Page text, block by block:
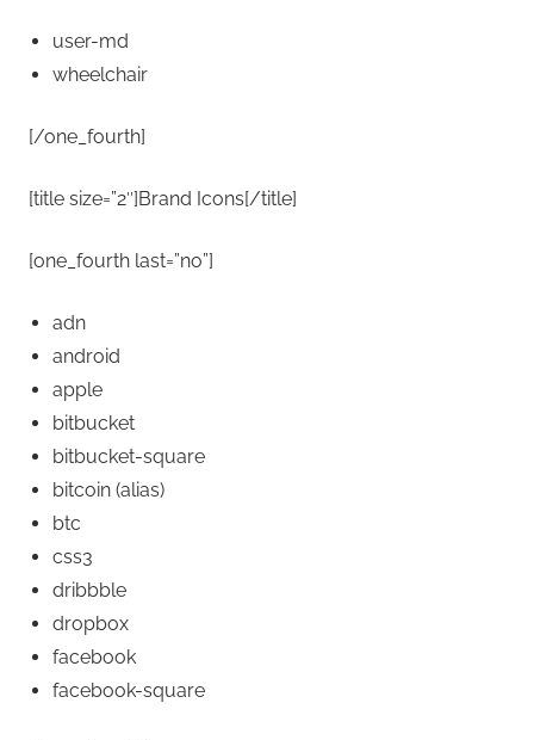
user-md
wheelchair
[/one_fourth]
[title size=”2″]Brand Icons[/title]
[one_fourth last=”no”]
adn
android
apple
bitbucket
bitbucket-square
bitcoin (alias)
btc
css3
dribbble
dropbox
facebook
facebook-square